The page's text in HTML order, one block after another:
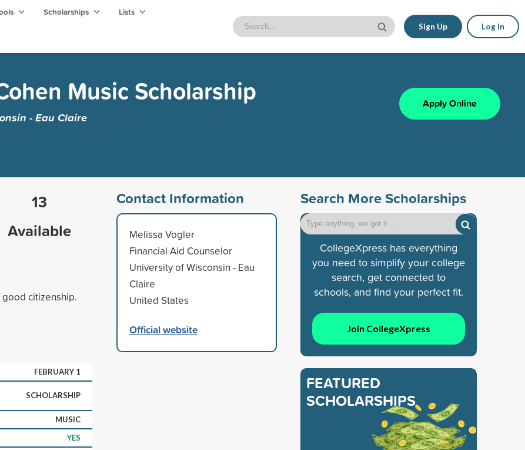
Scholarships Lists
Sign Up Log In
Music Scholarship
- Eau Claire
Apply Online
13
Available
citizenship.
FEBRUARY 1
SCHOLARSHIP
MUSIC
YES
Contact Information
Melissa Vogler
Financial Aid Counselor
University of Wisconsin - Eau
Claire
United States
Official website
Search More Scholarships
CollegeXpress has everything
you need to simplify your college
search, get connected to
schools, and find your perfect fit.
Join CollegeXpress
FEATURED
SCHOLARSHIPS